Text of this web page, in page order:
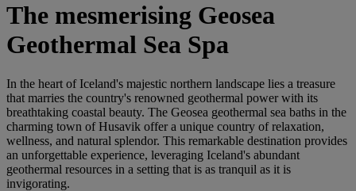
The mesmerising Geosea
Geothermal Sea Spa
In the heart of Iceland's majestic northern landscape lies a treasure
that marries the country's renowned geothermal power with its
breathtaking coastal beauty. The Geosea geothermal sea baths in the
charming town of Husavik offer a unique country of relaxation,
wellness, and natural splendor. This remarkable destination provides
an unforgettable experience, leveraging Iceland's abundant
geothermal resources in a setting that is as tranquil as it is
invigorating.